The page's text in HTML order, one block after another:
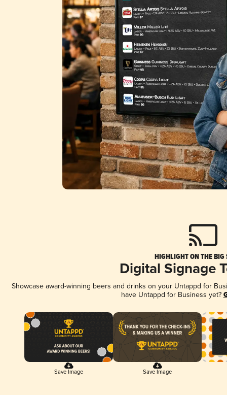
HIGHLIGHT ON THE BIG
Digital Signage
Showcase award-winning beers and drinks on your Untappd for
have Untappd for Business yet?
Save Image Save Image